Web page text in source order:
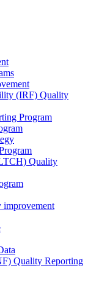
(IRF) Quality
Program
Quality
improvement
Quality Reporting